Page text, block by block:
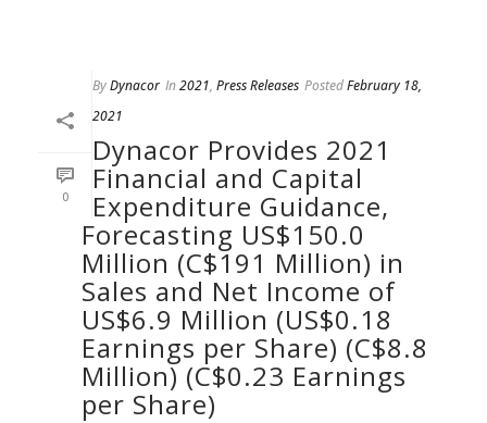
0
ByDynacor In2021, Press Releases PostedFebruary 18,
2021
Dynacor Provides 2021
Financial and Capital
Expenditure Guidance,
Forecasting US$150.0
Million (C$191 Million) in
Sales and Net Income of
US$6.9 Million (US$0.18
Earnings per Share) (C$8.8
Million) (C$0.23 Earnings
per Share)